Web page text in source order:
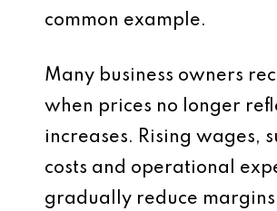
common example.
Many business owners
when prices no longer
increases. Rising wages,
costs and operational
gradually reduce